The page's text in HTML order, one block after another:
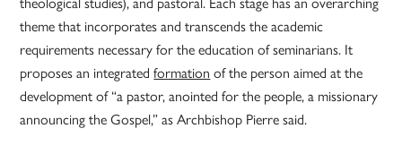
theme that incorporates and transcends the academic
requirements necessary for the education of seminarians. It
proposes an integratedformation of the person aimed at the
development of “a pastor, anointed for the people, a missionary
announcing the Gospel,” as Archbishop Pierre said.